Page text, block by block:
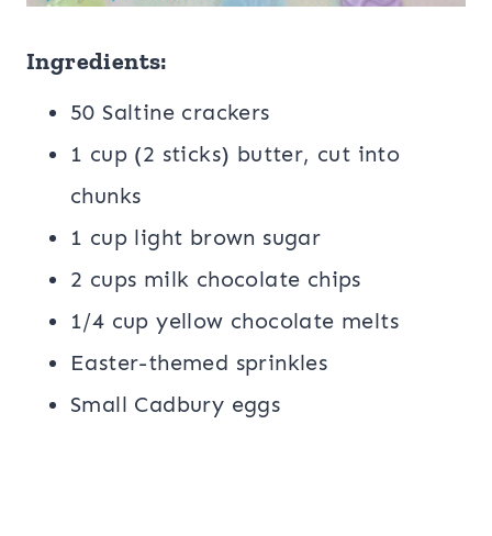
Ingredients:
50 Saltine crackers
1 cup (2 sticks) butter, cut into
chunks
1 cup light brown sugar
2 cups milk chocolate chips
1/4 cup yellow chocolate melts
Easter-themed sprinkles
Small Cadbury eggs